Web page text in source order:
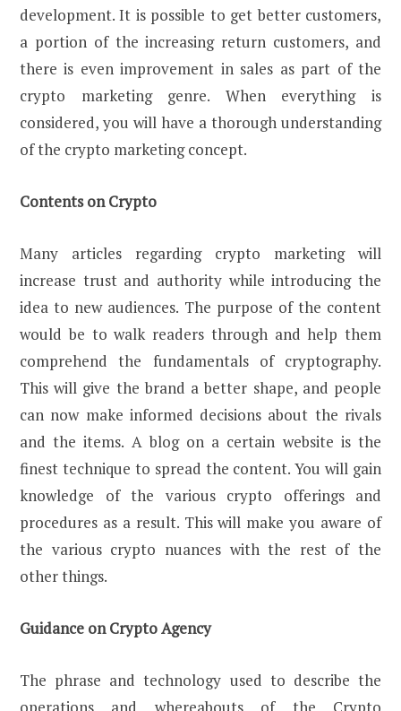
development. It is possible to get better customers,
a portion of the increasing return customers, and
there is even improvement in sales as part of the
crypto marketing genre. When everything is
considered, you will have a thorough understanding
of the crypto marketing concept.
Contents on Crypto
Many articles regarding crypto marketing will
increase trust and authority while introducing the
idea to new audiences. The purpose of the content
would be to walk readers through and help them
comprehend the fundamentals of cryptography.
This will give the brand a better shape, and people
can now make informed decisions about the rivals
and the items. A blog on a certain website is the
finest technique to spread the content. You will gain
knowledge of the various crypto offerings and
procedures as a result. This will make you aware of
the various crypto nuances with the rest of the
other things.
Guidance on Crypto Agency
The phrase and technology used to describe the